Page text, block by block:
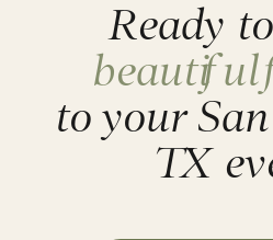
Ready
beautiful
to your
TX